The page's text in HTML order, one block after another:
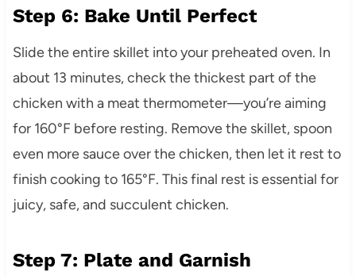
Step 6: Bake Until Perfect
Slide the entire skillet into your preheated oven. In
about 13 minutes, check the thickest part of the
chicken with a meat thermometer—you’re aiming
for 160°F before resting. Remove the skillet, spoon
even more sauce over the chicken, then let it rest to
finish cooking to 165°F. This final rest is essential for
juicy, safe, and succulent chicken.
Step 7: Plate and Garnish